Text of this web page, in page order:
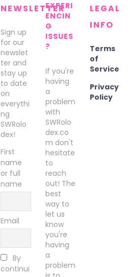
NEWSLETTER
Sign up
for our
newslet
ter and
stay up
to date
on
everythi
ng
SWRolo
dex!
First
name
or full
name
Email
By
continui
EXPERI
ENCIN
G
ISSUES
?
If you're
having
a
problem
with
SWRolo
dex.co
m don't
hesitate
to
reach
out! The
best
way to
let us
know
you're
having
a
problem
LEGAL
INFO
Terms
of
Service
Privacy
Policy